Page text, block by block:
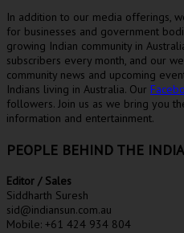
In addition to our media offerings,
for businesses and government
growing Indian community in
subscribers every month, and our
community news and upcoming
Indians living in Australia. Our
followers. Join us as we bring you
information and entertainment.
PEOPLE BEHIND THE
Editor / Sales
Siddharth Suresh
sid@indiansun.com.au
Mobile: +61 424 934 804